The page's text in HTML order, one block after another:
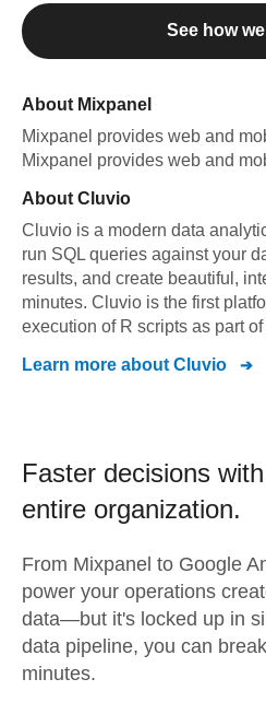
See how
About Mixpanel
Mixpanel provides web and
Mixpanel provides web and
About Cluvio
Cluvio is a modern data
run SQL queries against your
results, and create beautiful,
minutes. Cluvio is the first
execution of R scripts as part
Learn more about Cluvio
Faster decisions
entire organization.
From Mixpanel to Google
power your operations
data—but it's locked up in
data pipeline, you can
minutes.